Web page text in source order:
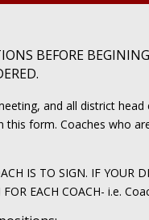
BEFORE
and all district
this form. Coaches who
IS TO SIGN. IF YOUR
EACH COACH- i.e.